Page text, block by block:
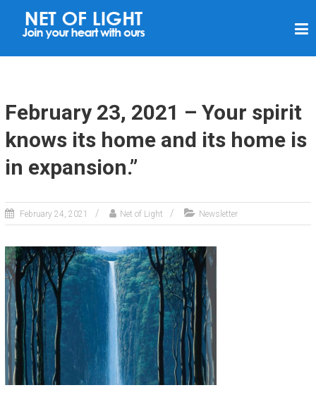
N
F
I
G
T
February 23, 2021 – Your spirit
knows its home and its home is
in expansion.”
February 24, 2021 Net of Light Newsletter